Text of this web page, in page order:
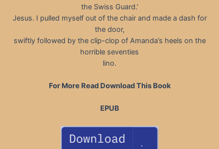
the Swiss Guard.’
Jesus. I pulled myself out of the chair and made a dash for
the door,
swiftly followed by the clip-clop of Amanda’s heels on the
horrible seventies
lino.
For More Read Download This Book
EPUB